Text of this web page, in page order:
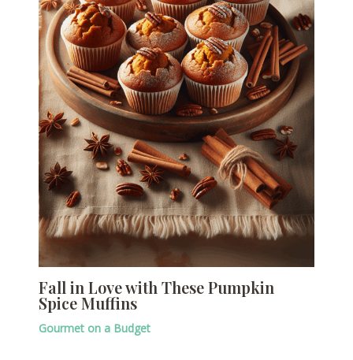
Fall in Love with These Pumpkin
Spice Muffins
Gourmet on a Budget